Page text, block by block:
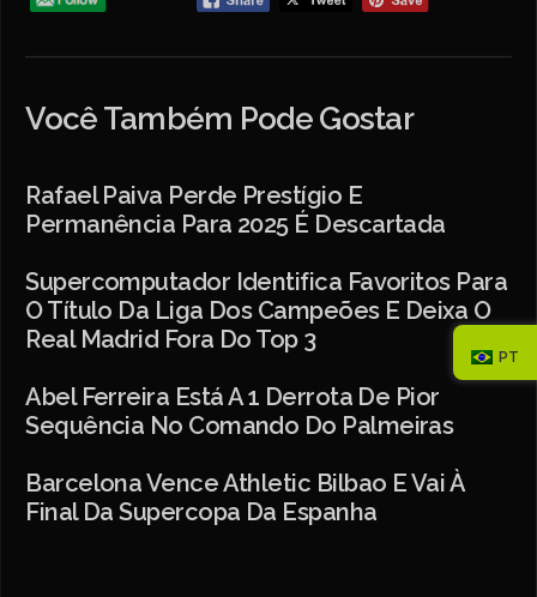
Você Também Pode Gostar
Rafael Paiva Perde Prestígio E
Permanência Para 2025 É Descartada
Supercomputador Identifica Favoritos Para
O Título Da Liga Dos Campeões E Deixa O
Real Madrid Fora Do Top 3
Abel Ferreira Está A 1 Derrota De Pior
Sequência No Comando Do Palmeiras
Barcelona Vence Athletic Bilbao E Vai À
Final Da Supercopa Da Espanha
PT